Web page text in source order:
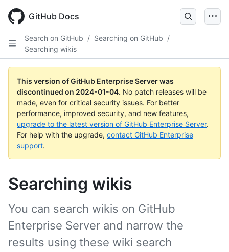
main
GitHub Docs
Search on GitHub / Searching on GitHub /
Searching wikis
This version of GitHub Enterprise Server was
discontinued on 2024-01-04. No patch releases will be
made, even for critical security issues. For better
performance, improved security, and new features,
upgrade to the latest version of GitHub Enterprise Server.
For help with the upgrade, contact GitHub Enterprise
support.
Searching wikis
You can search wikis on GitHub
Enterprise Server and narrow the
results using these wiki search